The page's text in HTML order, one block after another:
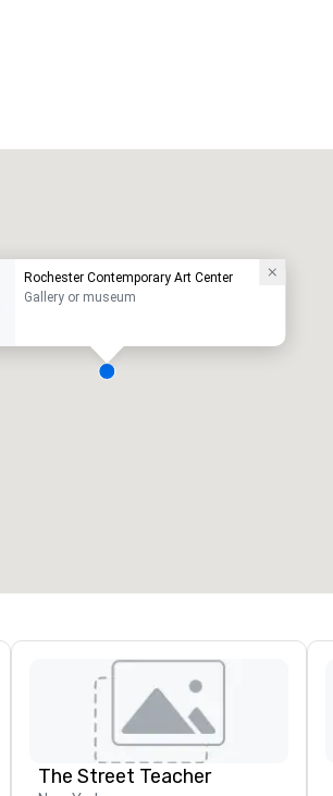
Rochester Contemporary Art Center
Gallery or museum
The Street Teacher